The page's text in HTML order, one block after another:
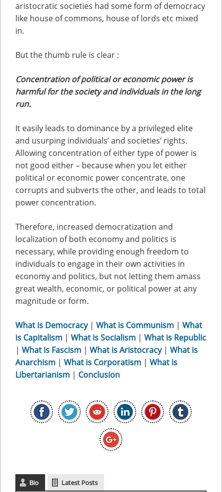
aristocratic societies had some form of democracy
like house of commons, house of lords etc mixed
in.
But the thumb rule is clear :
Concentration of political or economic power is
harmful for the society and individuals in the long
run.
It easily leads to dominance by a privileged elite
and usurping individuals’ and societies’ rights.
Allowing concentration of either type of power is
not good either – because when you let either
political or economic power concentrate, one
corrupts and subverts the other, and leads to total
power concentration.
Therefore, increased democratization and
localization of both economy and politics is
necessary, while providing enough freedom to
individuals to engage in their own activities in
economy and politics, but not letting them amass
great wealth, economic, or political power at any
magnitude or form.
What is Democracy| What is Communism | What
is Capitalism | What is Socialism | What is Republic
| What is Fascism | What is Aristocracy| What is
Anarchism | What is Corporatism | What is
Libertarianism | Conclusion
Bio Latest Posts